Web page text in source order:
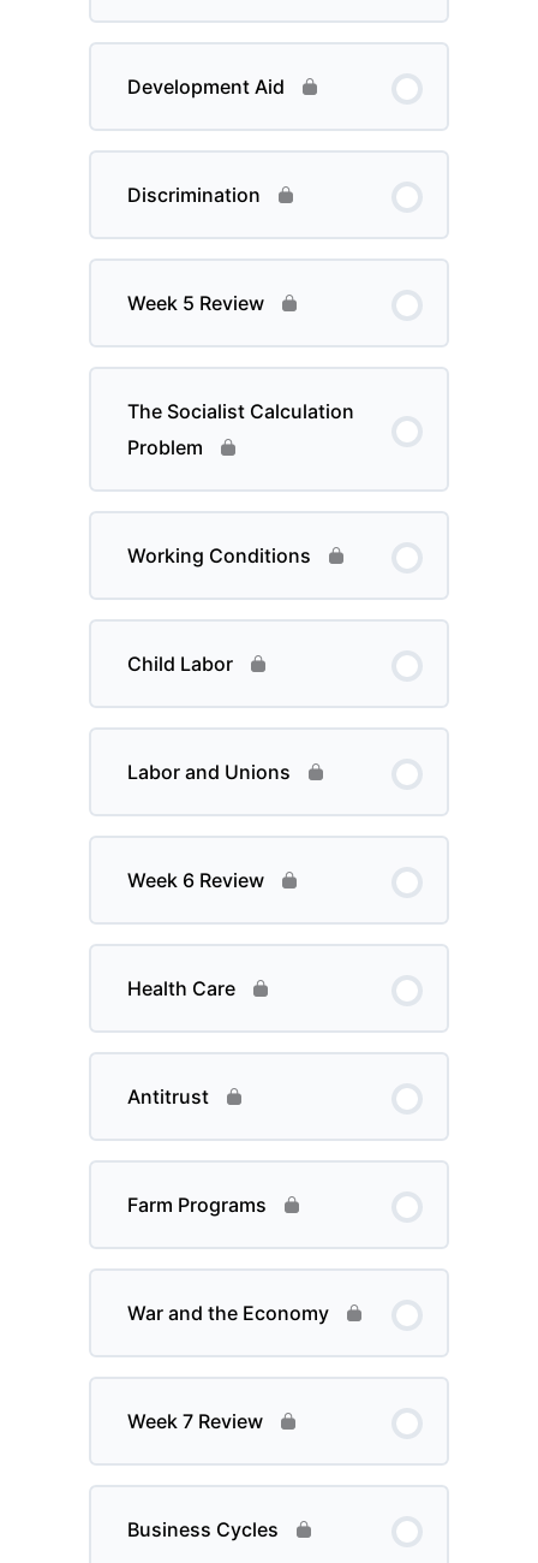
Development Aid
Discrimination
Week 5 Review
The Socialist Calculation
Problem
Working Conditions
Child Labor
Labor and Unions
Week 6 Review
Health Care
Antitrust
Farm Programs
War and the Economy
Week 7 Review
Business Cycles